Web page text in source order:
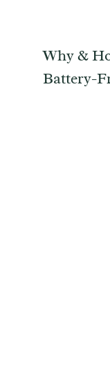
Why &
Battery-